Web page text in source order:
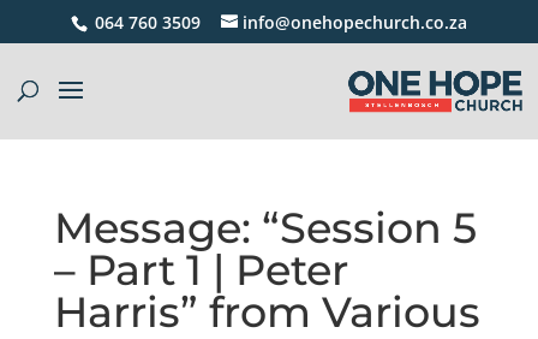
064 760 3509 info@onehopechurch.co.za
Message: “Session 5
– Part 1 | Peter
Harris” from Various